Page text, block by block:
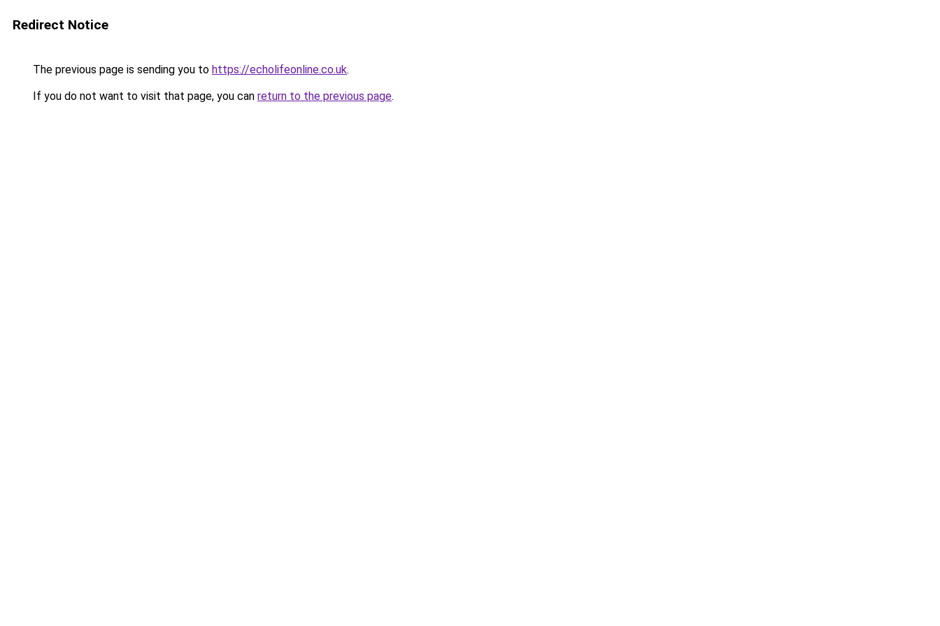
Redirect Notice
The previous page is sending you to https://echolifeonline.co.uk.
If you do not want to visit that page, you can return to the previous page.